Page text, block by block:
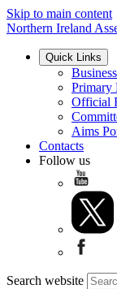
Skip to main content
Northern Ireland
Quick Links
Primary
Official
Aims
Contacts
Follow us
Search website